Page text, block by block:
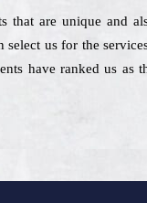
are unique and
us for the
have ranked us as